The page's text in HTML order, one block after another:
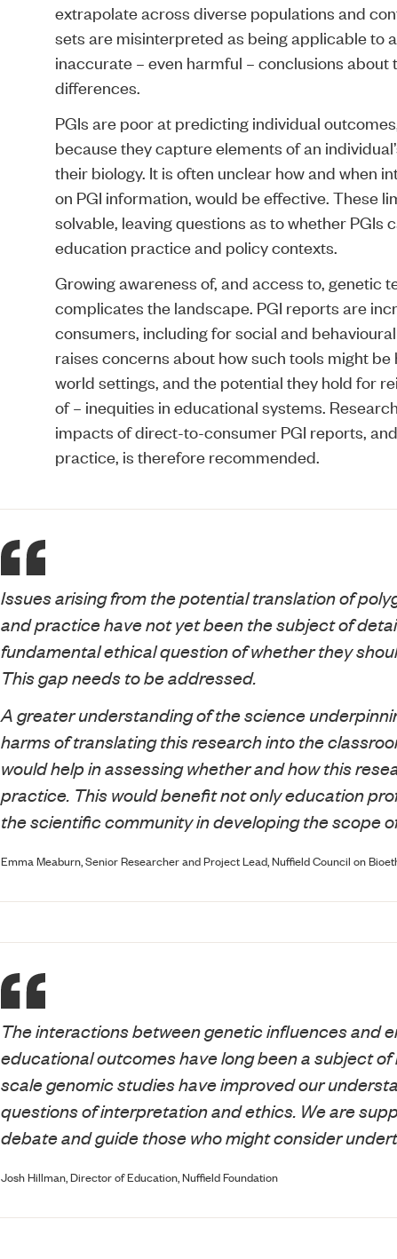
extrapolate across diverse populations and
sets are misinterpreted as being applicable to
inaccurate – even harmful – conclusions
differences.
PGIs are poor at predicting individual
because they capture elements of an
their biology. It is often unclear how and when
on PGI information, would be effective. These
solvable, leaving questions as to whether PGIs
education practice and policy contexts.
Growing awareness of, and access to, genetic
complicates the landscape. PGI reports are
consumers, including for social and
raises concerns about how such tools might
world settings, and the potential they hold for
of – inequities in educational systems.
impacts of direct-to-consumer PGI reports,
practice, is therefore recommended.
Issues arising from the potential translation of
and practice have not yet been the subject of
fundamental ethical question of whether they
This gap needs to be addressed.
A greater understanding of the science
harms of translating this research into the
would help in assessing whether and how this
practice. This would benefit not only education
the scientific community in developing the scope
Emma Meaburn, Senior Researcher and Project Lead, Nuffield Council on
The interactions between genetic influences and
educational outcomes have long been a subject
scale genomic studies have improved our
questions of interpretation and ethics. We are
debate and guide those who might consider
Josh Hillman, Director of Education, Nuffield Foundation